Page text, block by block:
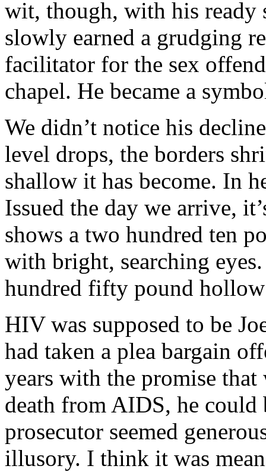
wit, though, with his ready
slowly earned a grudging
facilitator for the sex
chapel. He became a
We didn’t notice his
level drops, the borders
shallow it has become. In
Issued the day we arrive,
shows a two hundred ten
with bright, searching
hundred fifty pound
HIV was supposed to be
had taken a plea bargain
years with the promise
death from AIDS, he could
prosecutor seemed
illusory. I think it was